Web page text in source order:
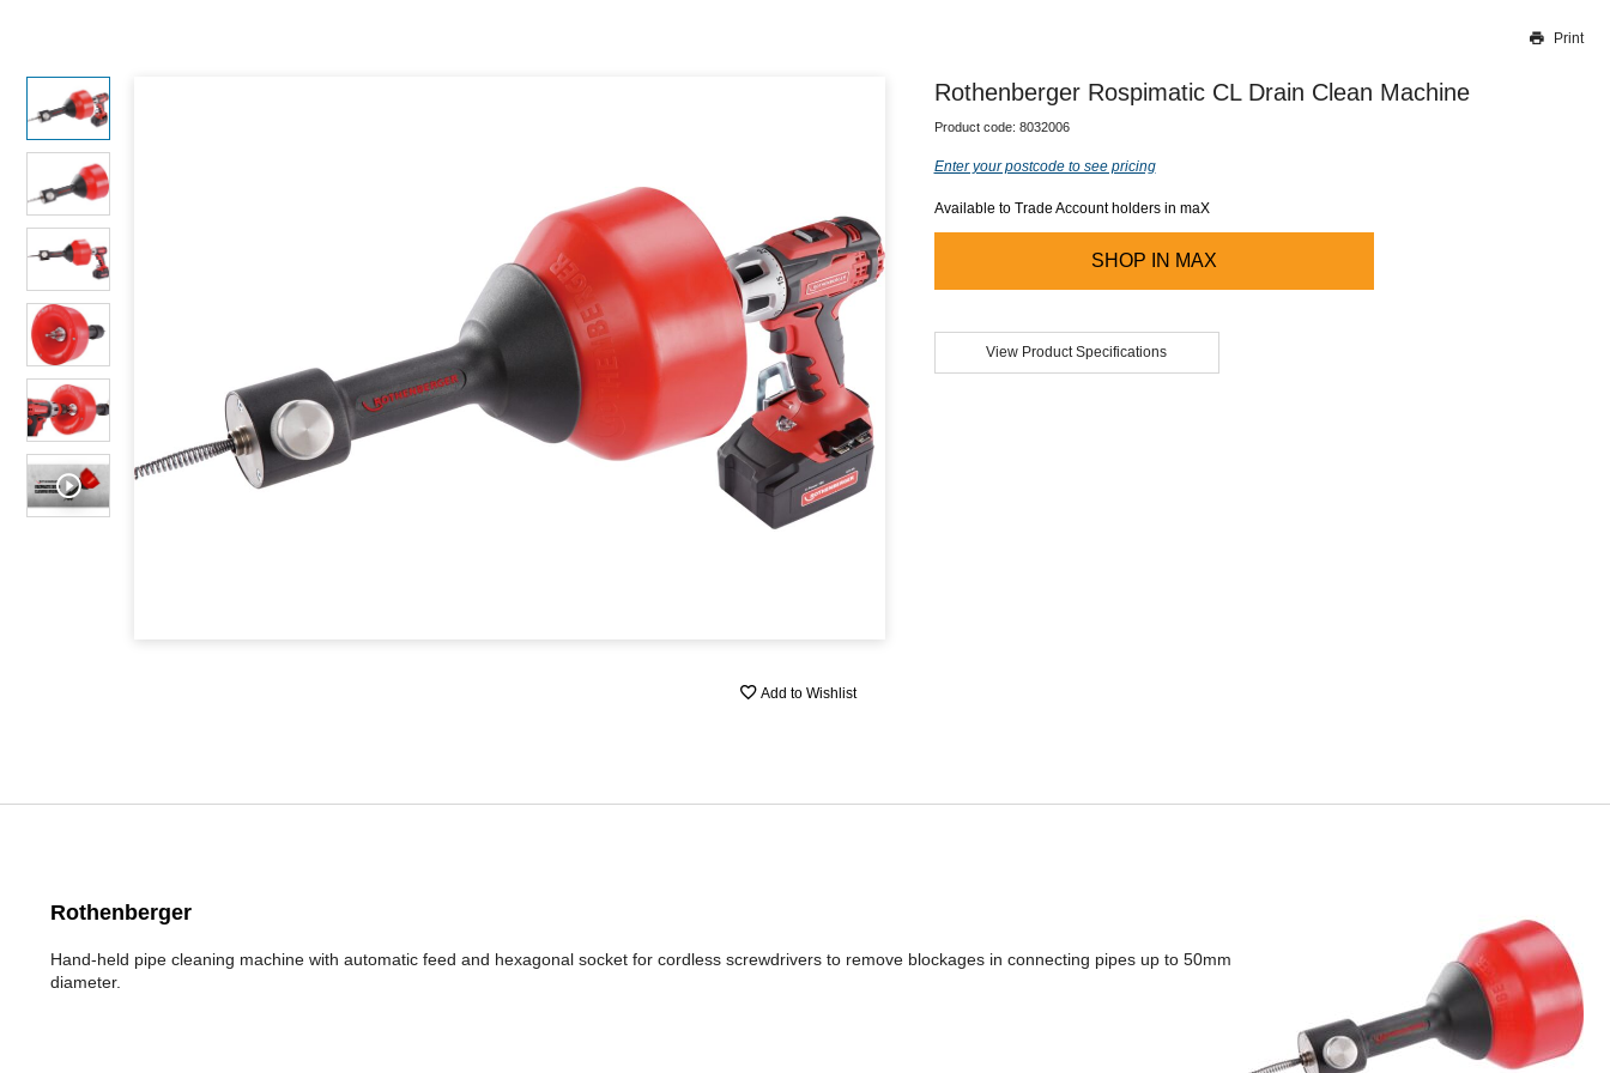
Our team will work to update this soon
Print
Add to Wishlist
Rothenberger Rospimatic CL Drain Clean Machine
Product code: 8032006
Enter your postcode to see pricing
Available to Trade Account holders in maX
SHOP IN MAX
View Product Specifications
Rothenberger
Hand-held pipe cleaning machine with automatic feed and hexagonal socket for cordless screwdrivers to remove blockages in connecting pipes up to 50mm
diameter.